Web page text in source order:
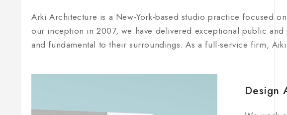
Arki Architecture is a New-York-based studio practice focused
our inception in 2007, we have delivered exceptional public
and fundamental to their surroundings. As a full-service firm,
Design